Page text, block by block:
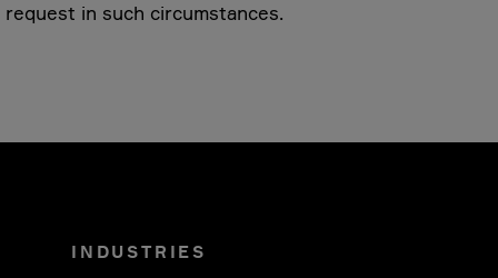
request in such circumstances.
INDUSTRIES